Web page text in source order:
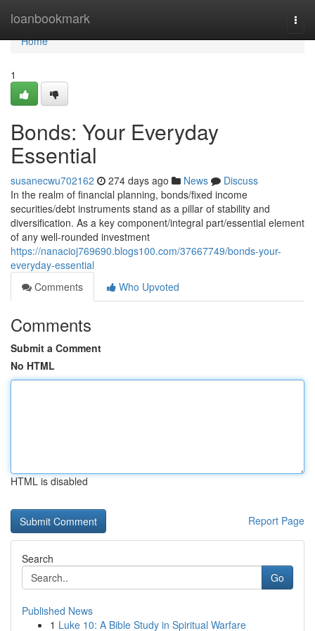
loanbookmark
Home
Home
1
Bonds: Your Everyday
Essential
susanecwu702162 274 days ago News
Discuss
In the realm of financial planning, bonds/fixed income
securities/debt instruments stand as a pillar of stability and
diversification. As a key component/integral part/essential element
of any well-rounded investment
https://nanacioj769690.blogs100.com/37667749/bonds-your-
everyday-essential
Comments
Who Upvoted
Comments
Submit a Comment
No HTML
HTML is disabled
Report Page
Search
Go
Published News
1 Luke 10: A Bible Study in Spiritual Warfare